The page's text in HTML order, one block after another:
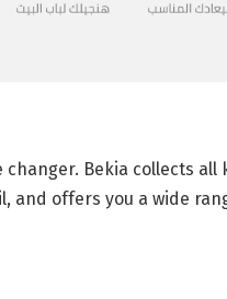
Bekia collects all
and offers you a wide